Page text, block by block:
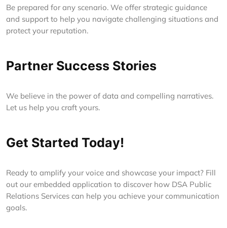
Be prepared for any scenario. We offer strategic guidance
and support to help you navigate challenging situations and
protect your reputation.
Partner Success Stories
We believe in the power of data and compelling narratives.
Let us help you craft yours.
Get Started Today!
Ready to amplify your voice and showcase your impact? Fill
out our embedded application to discover how DSA Public
Relations Services can help you achieve your communication
goals.